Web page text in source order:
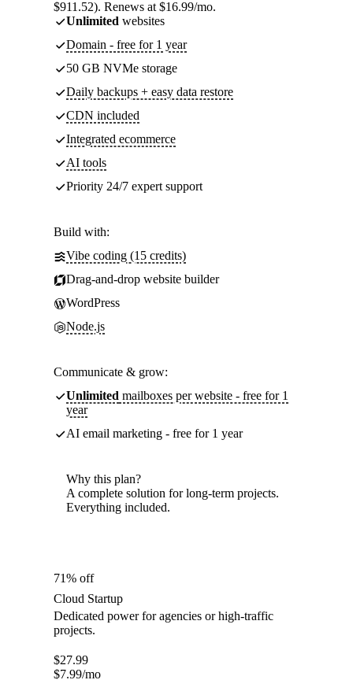
$911.52). Renews at $16.99/mo.
Unlimited websites
Domain - free for 1 year
50 GB NVMe storage
Daily backups + easy data restore
CDN included
Integrated ecommerce
AI tools
Priority 24/7 expert support
Build with:
Vibe coding (15 credits)
Drag-and-drop website builder
WordPress
Node.js
Communicate & grow:
Unlimited mailboxes per website - free for 1
year
AI email marketing - free for 1 year
Why this plan?
A complete solution for long-term projects.
Everything included.
71% off
Cloud Startup
Dedicated power for agencies or high-traffic
projects.
$27.99
$7.99/mo